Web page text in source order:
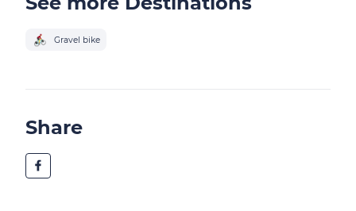
Gravel bike
Share